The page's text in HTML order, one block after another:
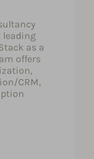
leading
as a
offers
CRM,